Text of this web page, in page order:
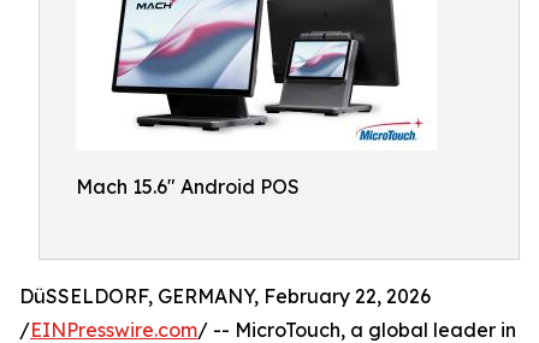
Mach 15.6" Android POS
DüSSELDORF, GERMANY, February 22, 2026
/EINPresswire.com/ -- MicroTouch, a global leader in